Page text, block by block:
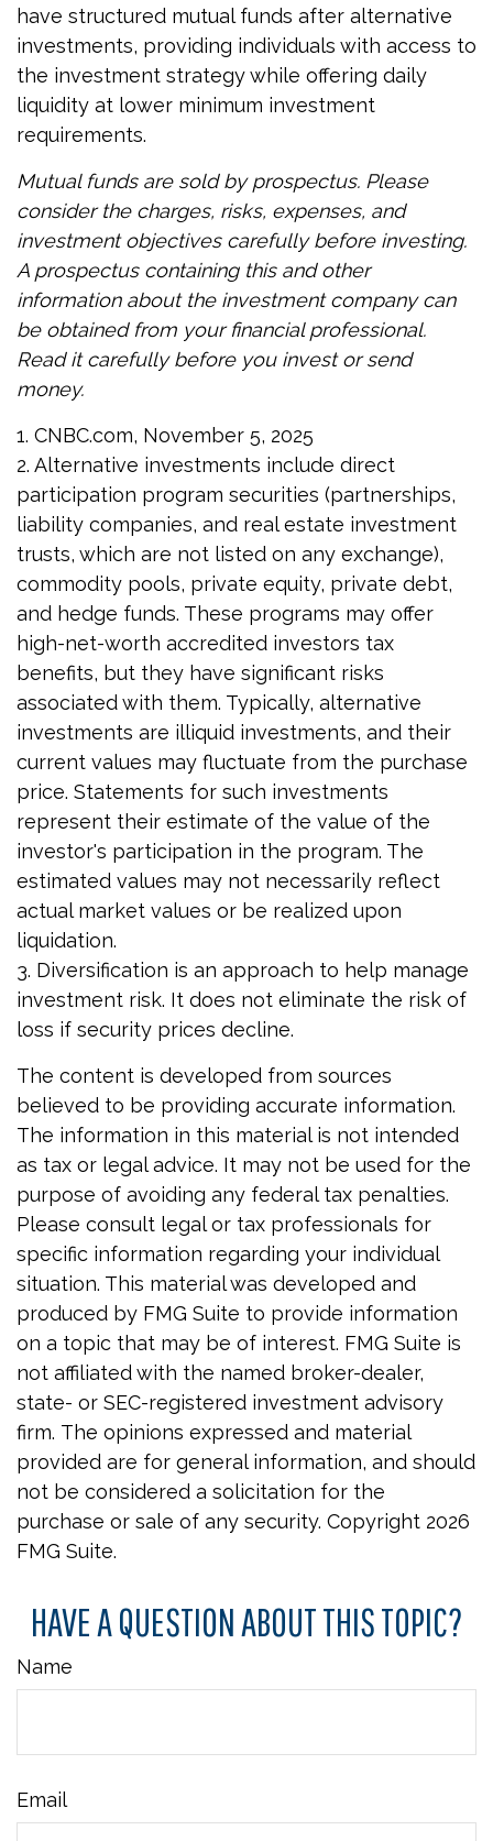
have structured mutual funds after alternative
investments, providing individuals with access to
the investment strategy while offering daily
liquidity at lower minimum investment
requirements.
Mutual funds are sold by prospectus. Please
consider the charges, risks, expenses, and
investment objectives carefully before investing.
A prospectus containing this and other
information about the investment company can
be obtained from your financial professional.
Read it carefully before you invest or send
money.
1. CNBC.com, November 5, 2025
2. Alternative investments include direct
participation program securities (partnerships,
liability companies, and real estate investment
trusts, which are not listed on any exchange),
commodity pools, private equity, private debt,
and hedge funds. These programs may offer
high-net-worth accredited investors tax
benefits, but they have significant risks
associated with them. Typically, alternative
investments are illiquid investments, and their
current values may fluctuate from the purchase
price. Statements for such investments
represent their estimate of the value of the
investor's participation in the program. The
estimated values may not necessarily reflect
actual market values or be realized upon
liquidation.
3. Diversification is an approach to help manage
investment risk. It does not eliminate the risk of
loss if security prices decline.
The content is developed from sources
believed to be providing accurate information.
The information in this material is not intended
as tax or legal advice. It may not be used for the
purpose of avoiding any federal tax penalties.
Please consult legal or tax professionals for
specific information regarding your individual
situation. This material was developed and
produced by FMG Suite to provide information
on a topic that may be of interest. FMG Suite is
not affiliated with the named broker-dealer,
state- or SEC-registered investment advisory
firm. The opinions expressed and material
provided are for general information, and should
not be considered a solicitation for the
purchase or sale of any security. Copyright 2026
FMG Suite.
HAVE A QUESTION ABOUT THIS TOPIC?
Name
Email